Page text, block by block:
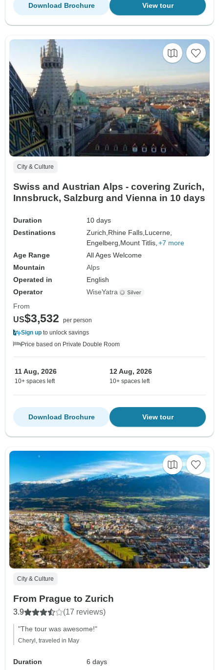
View tour
Download Brochure
City & Culture
Swiss and Austrian Alps - covering Zurich,
Innsbruck, Salzburg and Vienna in 10 days
Duration
10 days
Destinations
Zurich,Rhine Falls,Lucerne,
Engelberg,Mount Titlis, +7 more
Age Range
All Ages Welcome
Mountain
Alps
Operated in
English
Operator
WiseYatra
From
US$3,532
per person
Sign up to unlock savings
Price based on Private Double Room
11 Aug, 2026
10+ spaces left
12 Aug, 2026
10+ spaces left
View tour
Download Brochure
City & Culture
From Prague to Zurich
3.9 (17 reviews)
"The tour was awesome!"
Cheryl, traveled in May
Duration
6 days